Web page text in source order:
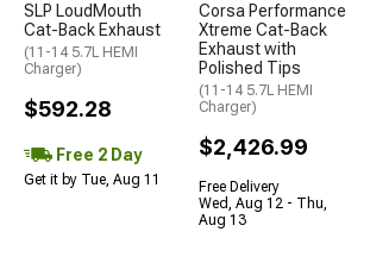
SLP LoudMouth
Cat-Back Exhaust
(11-14 5.7L HEMI
Charger)
$592.28
Free 2 Day
Get it by Tue, Aug 11
Corsa Performance
Xtreme Cat-Back
Exhaust with
Polished Tips
(11-14 5.7L HEMI
Charger)
$2,426.99
Free Delivery
Wed, Aug 12 - Thu,
Aug 13